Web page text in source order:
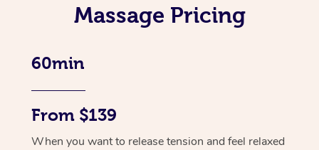
Massage Pricing
60min
From $139
When you want to release tension and feel relaxed